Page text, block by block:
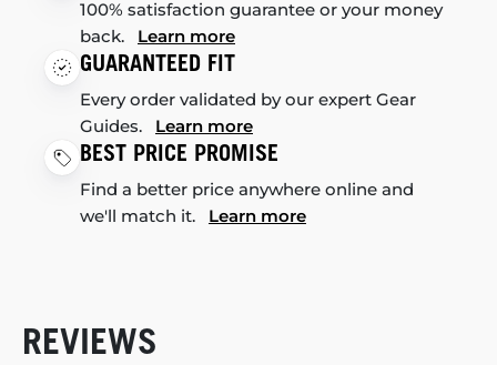
100% satisfaction guarantee or your money
back. Learn more
GUARANTEED FIT
Every order validated by our expert Gear
Guides. Learn more
BEST PRICE PROMISE
Find a better price anywhere online and
we'll match it. Learn more
REVIEWS